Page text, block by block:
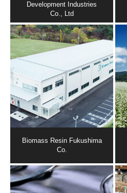
Development Industries
Co., Ltd
Biomass Resin Fukushima
Co.